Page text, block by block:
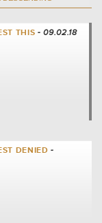
THIS - 09.02.18
DENIED -